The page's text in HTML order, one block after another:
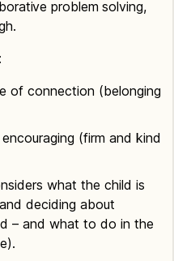
problem solving,
of connection (belonging
(firm and kind
what the child is
deciding about
– and what to do in the